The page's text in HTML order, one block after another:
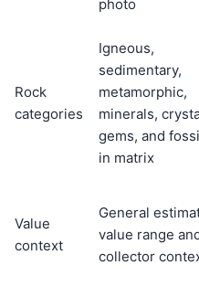
photo
Rock
categories
Igneous,
sedimentary,
metamorphic,
minerals,
gems, and
in matrix
Value
context
General
value range
collector